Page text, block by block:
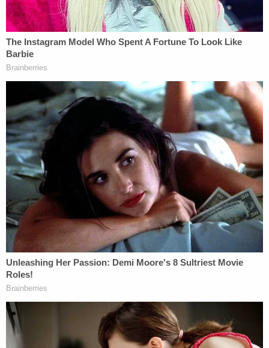
and humor in his studies of cello."
More Law&Crime Coverage: Father convicted of
being getaway driver for 14-year-old son in
convenience store triple murder
Fighting back tears during the vigil, the campus
minister, Michael Driscoll, said "Sebastian was a
compassionate and caring classmate to all those
around him. He would always listen and respect
those who shared their thoughts. In the beginning
of the year, he found the confidence to get up in
front of the entire class and share his identity flag
project, and from that moment, he found his
identity at the prep. I know that he was proud of his
work that he accomplished during the year and I
will be forever grateful that I taught his kind soul."
Sign up for the Law&Crime Daily Newsletter for more